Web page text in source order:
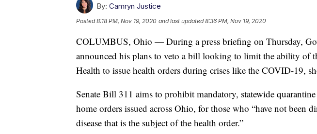
By: Camryn Justice
Posted8:18 PM, Nov 19, 2020 and last updated 8:36 PM, Nov 19, 2020
COLUMBUS, Ohio — During a press briefing on Thursday,
announced his plans to veto a bill looking to limit the ability of
Health to issue health orders during crises like the COVID-19,
Senate Bill 311 aims to prohibit mandatory, statewide
home orders issued across Ohio, for those who “have not been
disease that is the subject of the health order.”